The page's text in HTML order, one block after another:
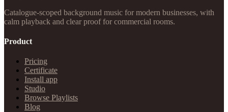
Catalogue-scoped background music for modern businesses, with
calm playback and clear proof for commercial rooms.
Product
Pricing
Certificate
Install app
Studio
Browse Playlists
Blog